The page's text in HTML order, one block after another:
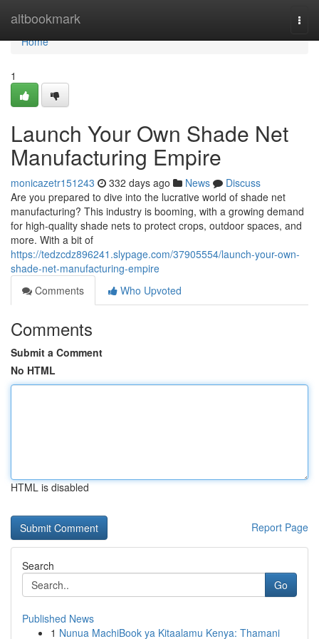
altbookmark
Home
Home
1
Launch Your Own Shade Net
Manufacturing Empire
monicazetr151243 332 days ago News
Discuss
Are you prepared to dive into the lucrative world of shade net
manufacturing? This industry is booming, with a growing demand
for high-quality shade nets to protect crops, outdoor spaces, and
more. With a bit of
https://tedzcdz896241.slypage.com/37905554/launch-your-own-
shade-net-manufacturing-empire
Comments
Who Upvoted
Comments
Submit a Comment
No HTML
HTML is disabled
Report Page
Search
Go
Published News
1 Nunua MachiBook ya Kitaalamu Kenya: Thamani